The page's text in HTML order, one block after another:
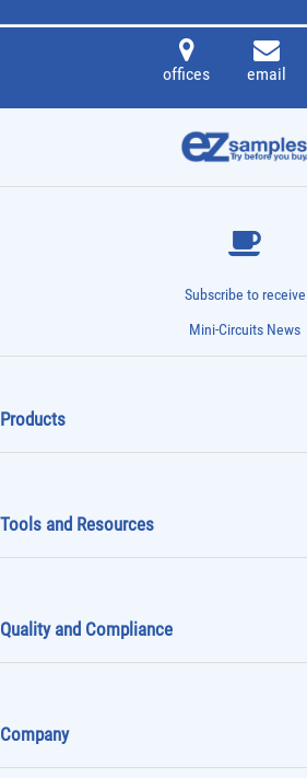
offices email
Subscribe to receive
Mini-Circuits News
Products
Tools and Resources
Quality and Compliance
Company